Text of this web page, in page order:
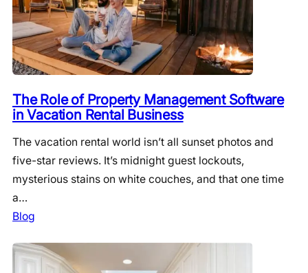
The Role of Property Management Software
in Vacation Rental Business
The vacation rental world isn’t all sunset photos and
five-star reviews. It’s midnight guest lockouts,
mysterious stains on white couches, and that one time
a…
Blog